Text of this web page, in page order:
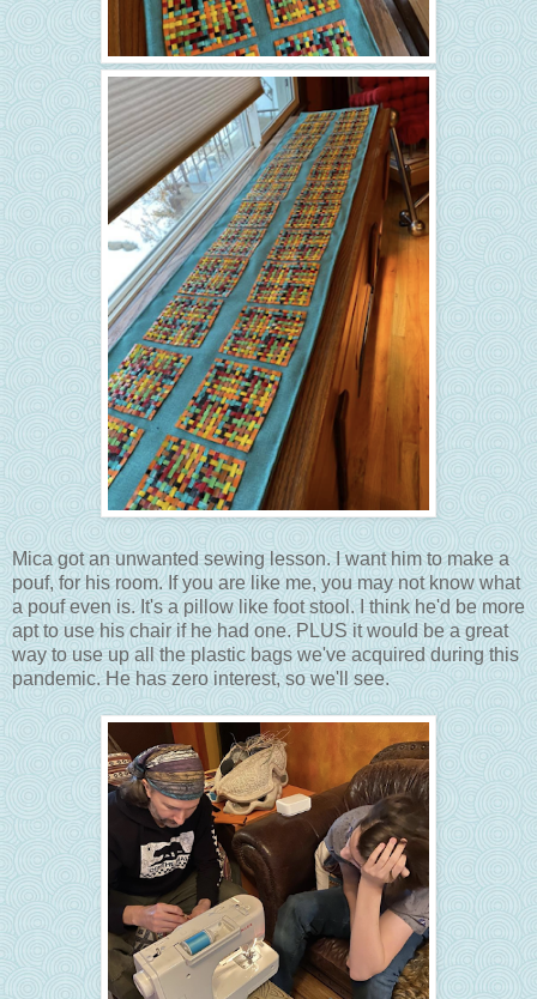
Mica got an unwanted sewing lesson. I want him to make a
pouf, for his room. If you are like me, you may not know what
a pouf even is. It's a pillow like foot stool. I think he'd be more
apt to use his chair if he had one. PLUS it would be a great
way to use up all the plastic bags we've acquired during this
pandemic. He has zero interest, so we'll see.